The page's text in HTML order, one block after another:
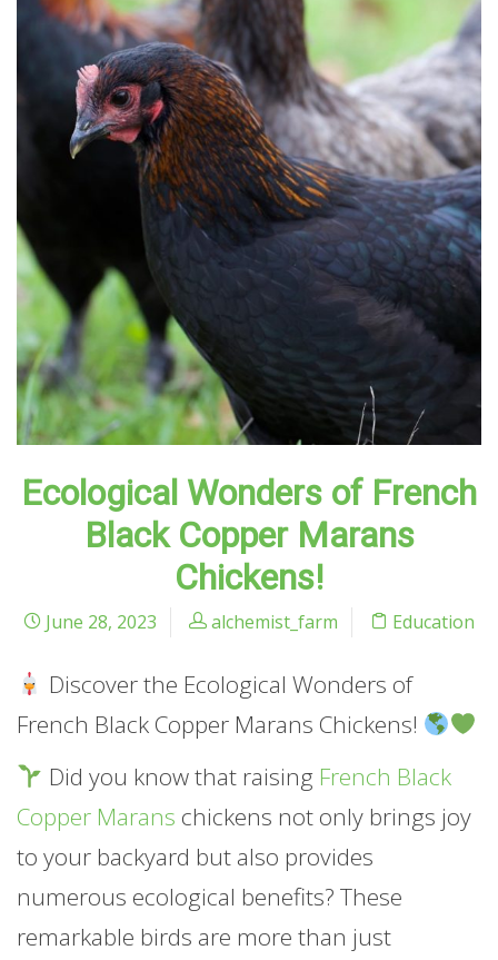
Ecological Wonders of French
Black Copper Marans
Chickens!
June 28, 2023 alchemist_farm Education
Discover the Ecological Wonders of
French Black Copper Marans Chickens!
Did you know that raising French Black
Copper Marans chickens not only brings joy
to your backyard but also provides
numerous ecological benefits? These
remarkable birds are more than just